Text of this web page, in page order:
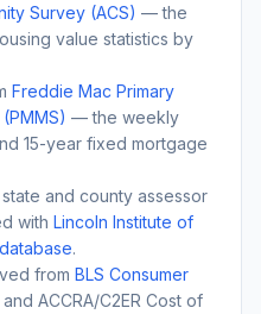
Survey (ACS) — the
value statistics by
Freddie Mac Primary
— the weekly
15-year fixed mortgage
and county assessor
with Lincoln Institute of
.
from BLS Consumer
and ACCRA/C2ER Cost of